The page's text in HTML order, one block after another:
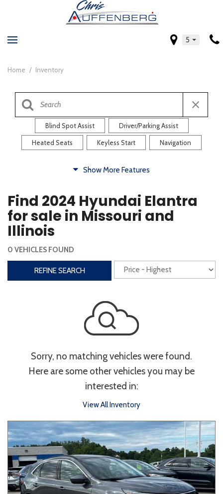
5
Home / Inventory
Blind Spot Assist Driver/Parking Assist
Heated Seats Keyless Start Navigation
Heated Steering Wheel Rearview Camera
Steering Wheel Controls
3rd Row Seating Power Liftgate
Heated Seats Roof/Cargo Rack
Entertainment
Type
Convertible Coupe Hatchback
Sedan SUV Truck Other
Show More Features
Find 2024 Hyundai Elantra
for sale in Missouri and
Illinois
0 VEHICLES FOUND
REFINE SEARCH
Sorry, no matching vehicles were found.
Here are some other vehicles you may be
interested in:
View All Inventory